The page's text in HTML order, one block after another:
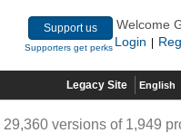
Support us
Supporters get perks
Welcome
Login
Legacy Site English
29,360 versions of 1,949